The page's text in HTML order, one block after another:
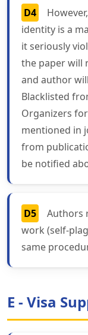
D4
identity is a
it seriously
the paper will
and author
Blacklisted
Organizers
mentioned in
from
be notified
D5
Authors
work (self-
same
E - Visa